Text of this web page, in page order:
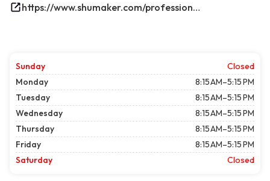
https://www.shumaker.com/professionals/E-J/adria-m-jensen/
Sunday
Closed
Monday
8:15 AM–5:15 PM
Tuesday
8:15 AM–5:15 PM
Wednesday
8:15 AM–5:15 PM
Thursday
8:15 AM–5:15 PM
Friday
8:15 AM–5:15 PM
Saturday
Closed